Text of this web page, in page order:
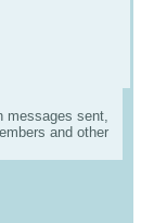
messages sent,
and other